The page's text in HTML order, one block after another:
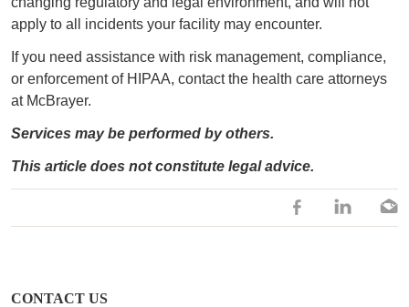
CONTACT US
apply to all incidents your facility may encounter.
If you need assistance with risk management, compliance,
or enforcement of HIPAA, contact the health care attorneys
at McBrayer.
Services may be performed by others.
This article does not constitute legal advice.